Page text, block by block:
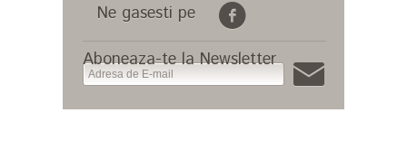
Ne gasesti pe
Aboneaza-te la Newsletter